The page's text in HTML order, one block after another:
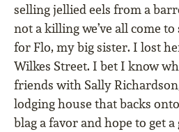
selling jellied eels from a
not a killing we’ve all come
for Flo, my big sister. I lost
Wilkes Street. I bet I know
friends with Sally
lodging house that backs onto
blag a favor and hope to get